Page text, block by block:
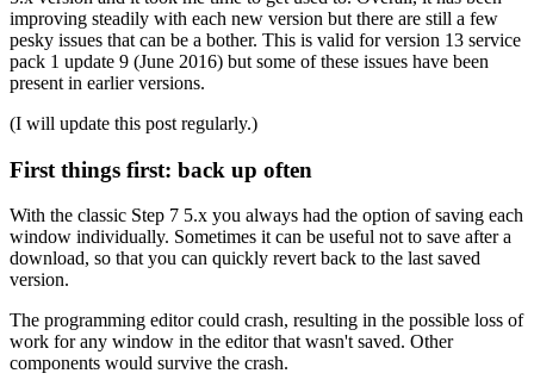
improving steadily with each new version but there are still a few
pesky issues that can be a bother. This is valid for version 13 service
pack 1 update 9 (June 2016) but some of these issues have been
present in earlier versions.
(I will update this post regularly.)
First things first: back up often
With the classic Step 7 5.x you always had the option of saving each
window individually. Sometimes it can be useful not to save after a
download, so that you can quickly revert back to the last saved
version.
The programming editor could crash, resulting in the possible loss of
work for any window in the editor that wasn't saved. Other
components would survive the crash.